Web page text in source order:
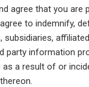
agree that you
to indemnify,
subsidiaries,
party information
a result of or